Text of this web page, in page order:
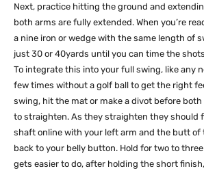
Next, practice hitting the ground and
both arms are fully extended. When you’re
a nine iron or wedge with the same length of
just 30 or 40yards until you can time the
To integrate this into your full swing, like any
few times without a golf ball to get the right
swing, hit the mat or make a divot before
to straighten. As they straighten they should
shaft online with your left arm and the butt of
back to your belly button. Hold for two to
gets easier to do, after holding the short